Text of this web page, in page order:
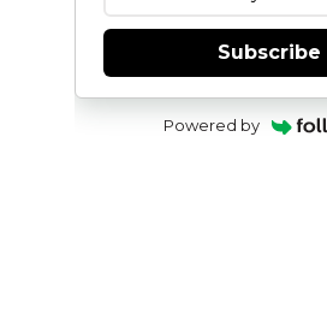
Subscribe
Powered by